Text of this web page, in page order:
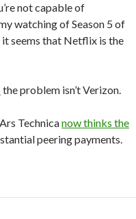
not capable of
watching of Season 5 of
seems that Netflix is the
the problem isn’t Verizon.
Technicanow thinks the
peering payments.